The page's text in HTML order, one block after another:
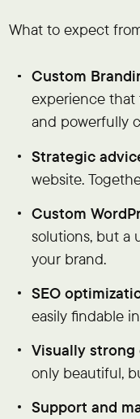
What to expect
Custom
experience
and powerfully
Strategic
website.
Custom
solutions, but a
your brand.
SEO
easily findable
Visually strong
only beautiful,
Support and